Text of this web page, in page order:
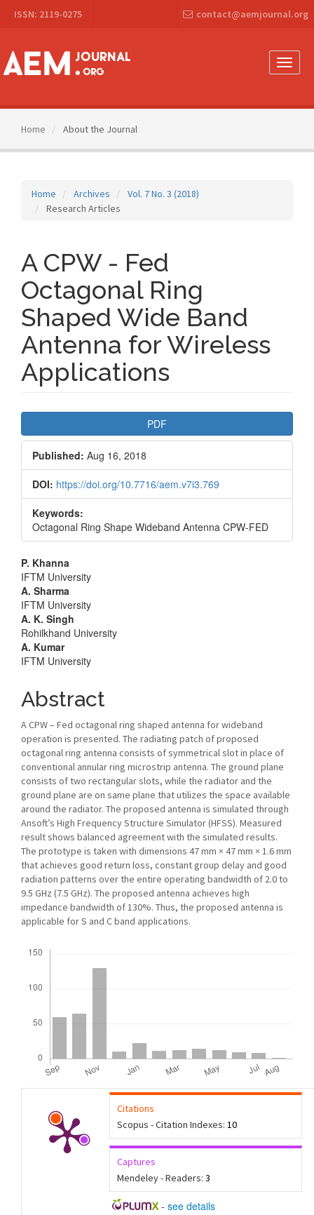
Navigation
Content
Sidebar
ISSN: 2119-0275 contact@aemjournal.org
Toggle
Home About the Journal
Home Archives
Vol. 7 No. 3 (2018)
Research Articles
A CPW - Fed
Octagonal Ring
Shaped Wide Band
Antenna for Wireless
Applications
Sidebar
PDF
Published: Aug 16, 2018
DOI: https://doi.org/10.7716/aem.v7i3.769
Keywords:
Octagonal Ring Shape Wideband Antenna CPW-FED
Main
Article
Content
P. Khanna
IFTM University
A. Sharma
IFTM University
A. K. Singh
Rohilkhand University
A. Kumar
IFTM University
Abstract
A CPW – Fed octagonal ring shaped antenna for wideband
operation is presented. The radiating patch of proposed
octagonal ring antenna consists of symmetrical slot in place of
conventional annular ring microstrip antenna. The ground plane
consists of two rectangular slots, while the radiator and the
ground plane are on same plane that utilizes the space available
around the radiator. The proposed antenna is simulated through
Ansoft’s High Frequency Structure Simulator (HFSS). Measured
result shows balanced agreement with the simulated results.
The prototype is taken with dimensions 47 mm × 47 mm × 1.6 mm
that achieves good return loss, constant group delay and good
radiation patterns over the entire operating bandwidth of 2.0 to
9.5 GHz (7.5 GHz). The proposed antenna achieves high
impedance bandwidth of 130%. Thus, the proposed antenna is
applicable for S and C band applications.
Citations
Scopus - Citation Indexes: 10
Captures
Mendeley - Readers: 3
- see details